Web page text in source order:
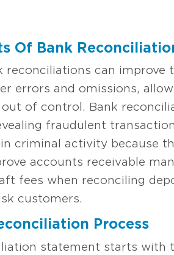
Of Bank
can improve
errors and omissions,
of control. Bank
fraudulent
criminal activity because
accounts receivable
fees when reconciling
customers.
Process
statement starts